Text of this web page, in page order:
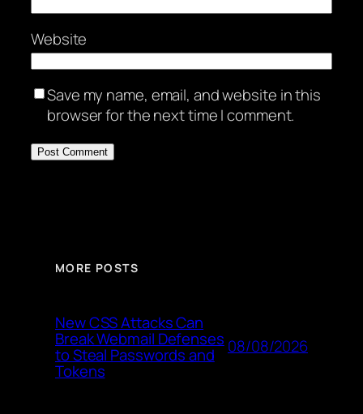
Website
Save my name, email, and website in this
browser for the next time I comment.
MORE POSTS
New CSS Attacks Can
Break Webmail Defenses
to Steal Passwords and
Tokens
08/08/2026